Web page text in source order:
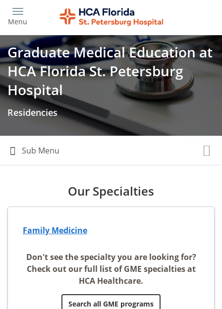
main
content
Menu
Graduate Medical Education at
HCA Florida St. Petersburg
Hospital
Residencies
Our Specialties
Family Medicine
Don't see the specialty you are looking for?
Check out our full list of GME specialties at
HCA Healthcare.
Search all GME programs